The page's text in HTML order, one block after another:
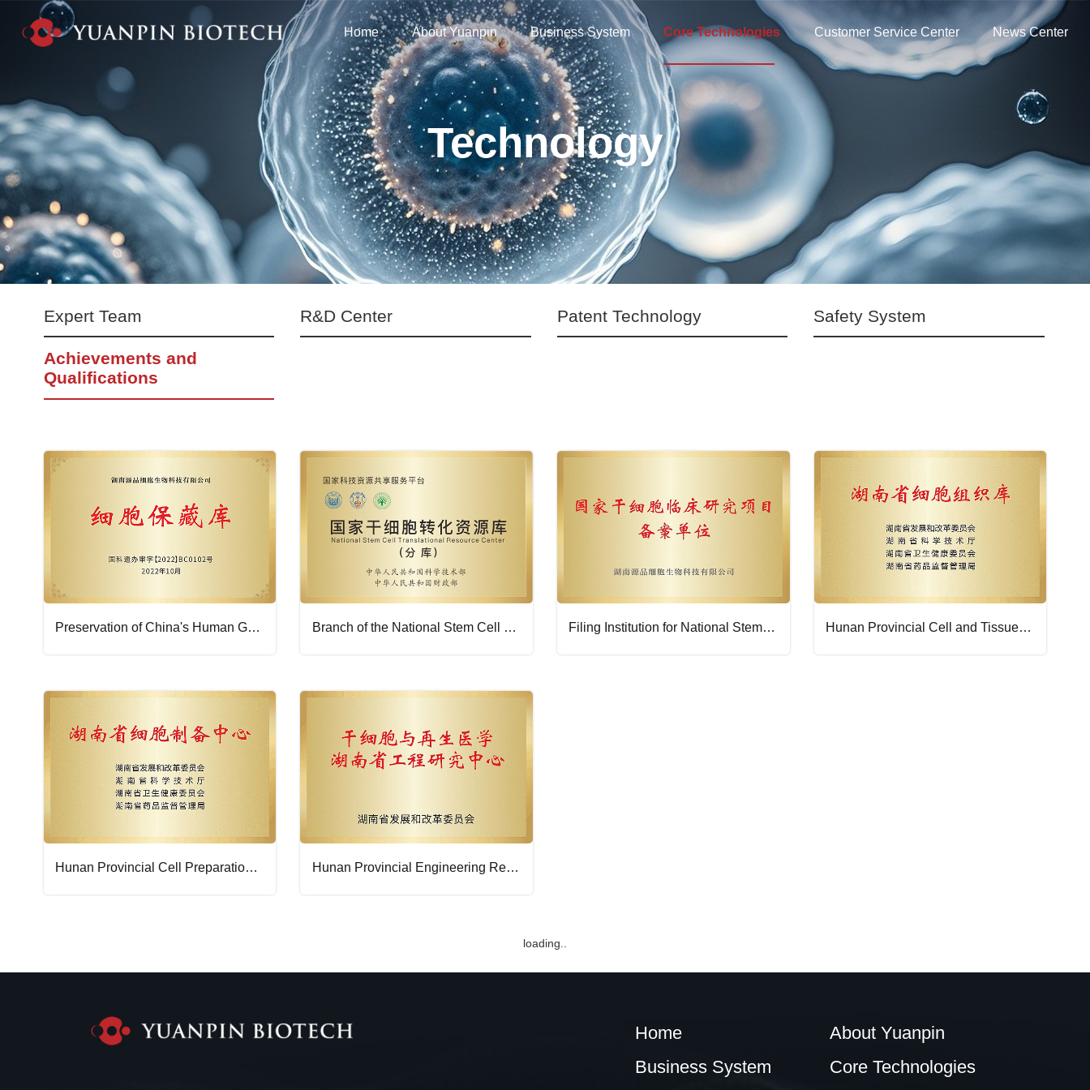
Home About Yuanpin Business System Core Technologies Customer Service Center News Center
Technology
Expert Team R&D Center Patent Technology Safety System
Achievements and
Qualifications
Preservation of China's Human Genetic Resources Branch of the National Stem Cell Translational Resource Center Filing Institution for National Stem Cell Clinical Research Projects Hunan Provincial Cell and Tissue Bank
Hunan Provincial Cell Preparation Center Hunan Provincial Engineering Research Center for Stem Cells and Regenerative Medicine
loading..
Home
About Yuanpin
Business System
Core Technologies